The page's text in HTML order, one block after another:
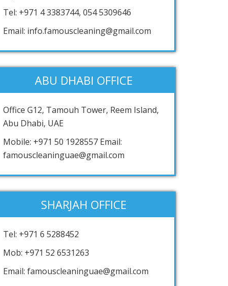
Tel: +971 4 3383744, 054 5309646
Email: info.famouscleaning@gmail.com
ABU DHABI OFFICE
Office G12, Tamouh Tower, Reem Island,
Abu Dhabi, UAE
Mobile: +971 50 1928557 Email:
famouscleaninguae@gmail.com
SHARJAH OFFICE
Tel: +971 6 5288452
Mob: +971 52 6531263
Email: famouscleaninguae@gmail.com